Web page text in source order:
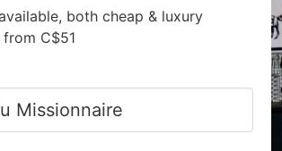
both cheap & luxury
C$51